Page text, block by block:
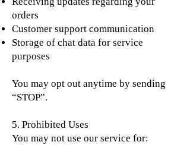
orders
Customer support communication
Storage of chat data for service
purposes
You may opt out anytime by sending
“STOP”.
5. Prohibited Uses
You may not use our service for: